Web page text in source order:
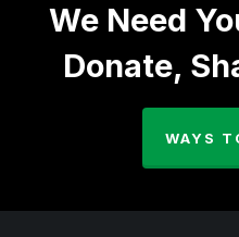
We Need
Donate,
WAYS